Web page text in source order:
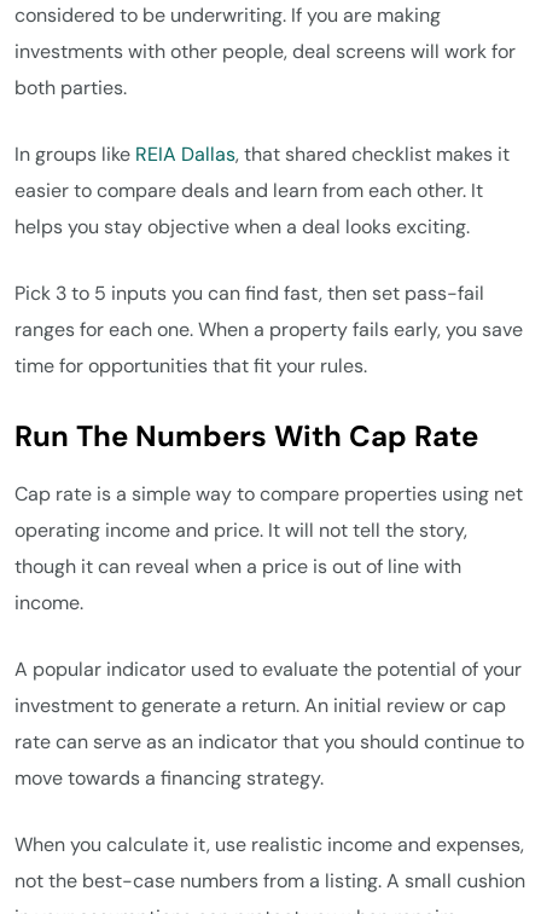
considered to be underwriting. If you are making
investments with other people, deal screens will work for
both parties.
In groups like REIA Dallas, that shared checklist makes it
easier to compare deals and learn from each other. It
helps you stay objective when a deal looks exciting.
Pick 3 to 5 inputs you can find fast, then set pass-fail
ranges for each one. When a property fails early, you save
time for opportunities that fit your rules.
Run The Numbers With Cap Rate
Cap rate is a simple way to compare properties using net
operating income and price. It will not tell the story,
though it can reveal when a price is out of line with
income.
A popular indicator used to evaluate the potential of your
investment to generate a return. An initial review or cap
rate can serve as an indicator that you should continue to
move towards a financing strategy.
When you calculate it, use realistic income and expenses,
not the best-case numbers from a listing. A small cushion